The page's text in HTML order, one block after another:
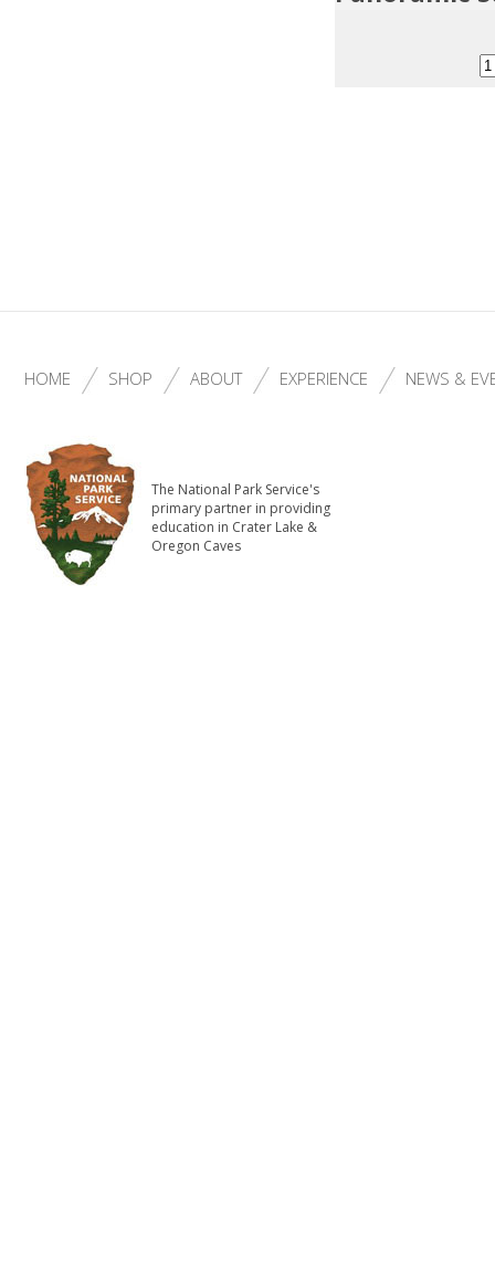
HOME SHOP ABOUT EXPERIENCE NEWS &
The National Park Service's
primary partner in providing
education in Crater Lake &
Oregon Caves